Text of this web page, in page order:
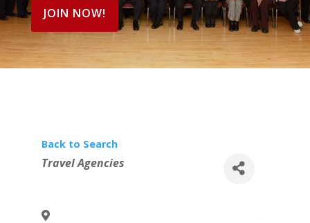
JOIN NOW!
Back to Search
Categories
Travel Agencies